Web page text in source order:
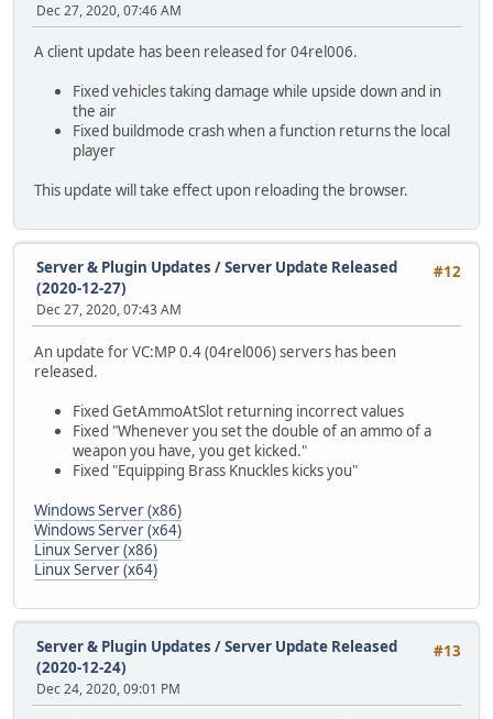
Dec 27, 2020, 07:46 AM
A client update has been released for 04rel006.
Fixed vehicles taking damage while upside down and in
the air
Fixed buildmode crash when a function returns the local
player
This update will take effect upon reloading the browser.
#12
Server & Plugin Updates /Server Update Released
(2020-12-27)
Dec 27, 2020, 07:43 AM
An update for VC:MP 0.4 (04rel006) servers has been
released.
Fixed GetAmmoAtSlot returning incorrect values
Fixed "Whenever you set the double of an ammo of a
weapon you have, you get kicked."
Fixed "Equipping Brass Knuckles kicks you"
Windows Server (x86)
Windows Server (x64)
Linux Server (x86)
Linux Server (x64)
#13
Server & Plugin Updates /Server Update Released
(2020-12-24)
Dec 24, 2020, 09:01 PM